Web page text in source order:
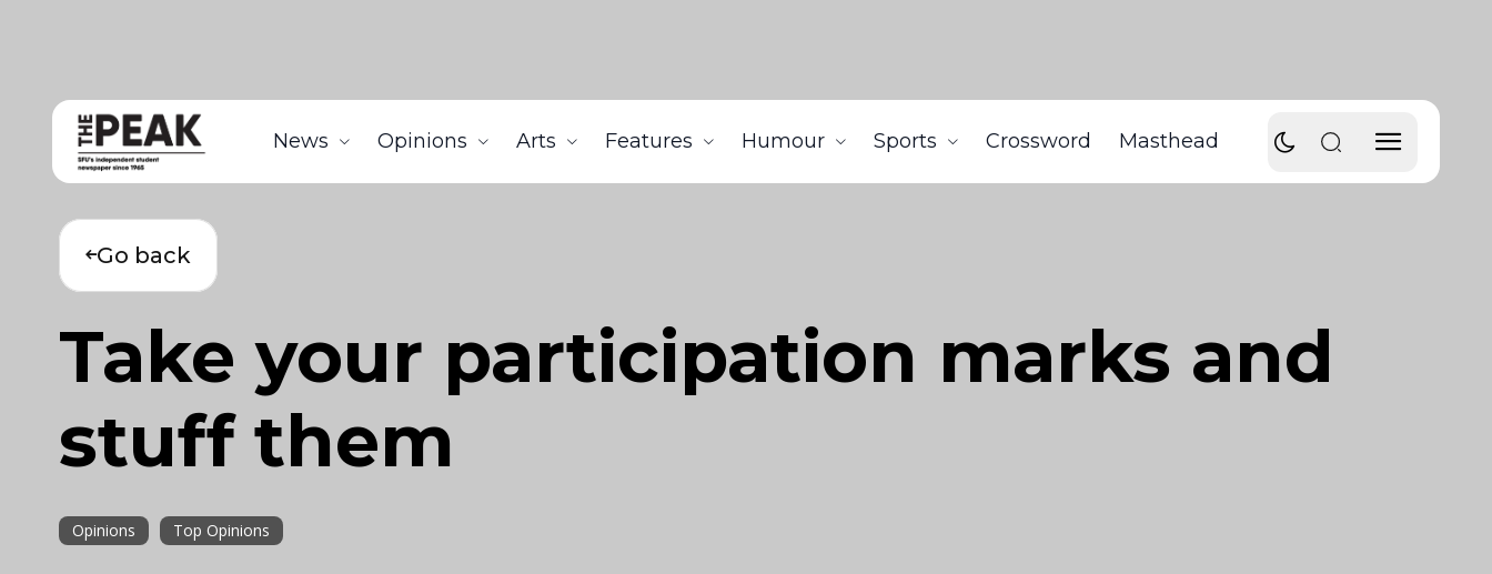
News Opinions Arts Features Humour Sports Crossword Masthead
Go back
Take your participation marks and
stuff them
Opinions Top Opinions